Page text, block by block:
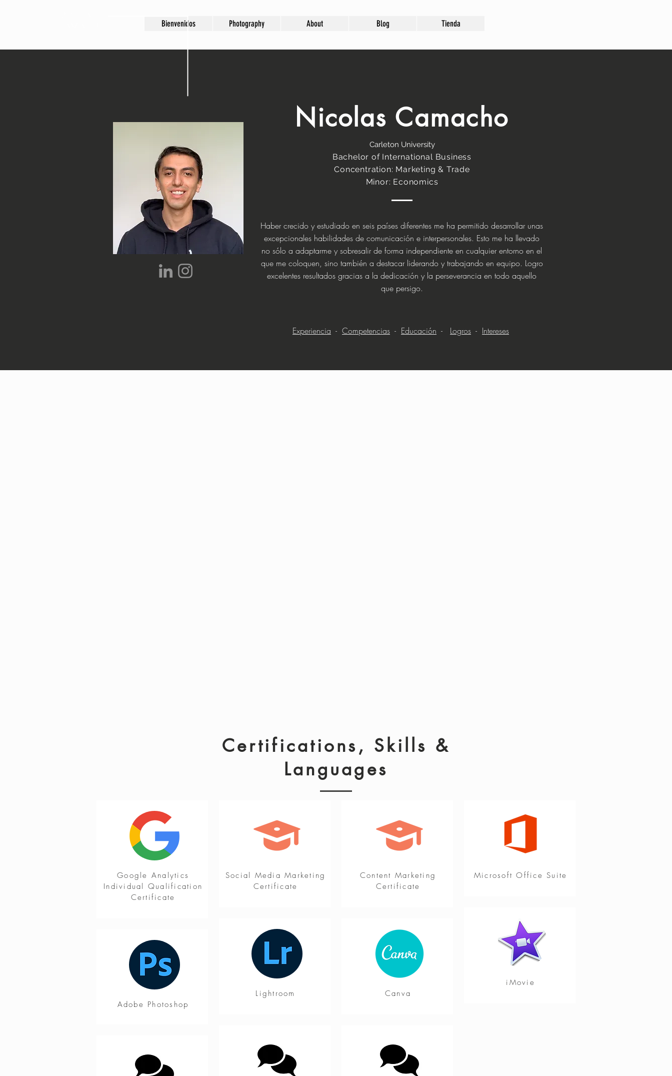
Bienvenidos Photography About Blog Tienda
Nicolas Camacho
Carleton University
Bachelor of International Business
Concentration: Marketing & Trade
Minor: Economics
Haber crecido y estudiado en seis países diferentes me ha permitido desarrollar unas
excepcionales habilidades de comunicación e interpersonales. Esto me ha llevado
no sólo a adaptarme y sobresalir de forma independiente en cualquier entorno en el
que me coloquen, sino también a destacar liderando y trabajando en equipo. Logro
excelentes resultados gracias a la dedicación y la perseverancia en todo aquello
que persigo.
Experiencia - Competencias - Educación - Logros - Intereses
Certifications, Skills &
Languages
Google Analytics
Individual Qualification
Certificate
Adobe Photoshop
Social Media Marketing
Certificate
Lightroom
Content Marketing
Certificate
Canva
Microsoft Office Suite
iMovie